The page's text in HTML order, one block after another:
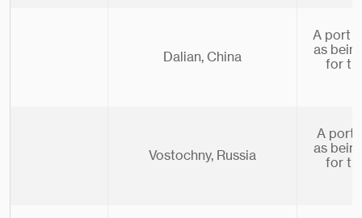
Dalian, China
A port
as
for
Vostochny, Russia
A port
as
for